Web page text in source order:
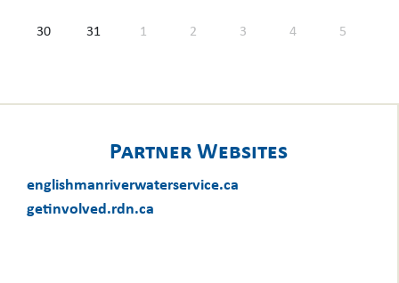
30 31 1 2 3 4 5
Partner Websites
englishmanriverwaterservice.ca
getinvolved.rdn.ca